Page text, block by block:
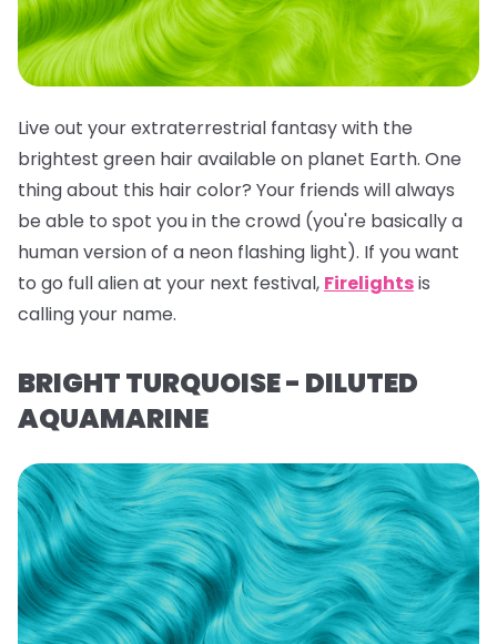
Live out your extraterrestrial fantasy with the
brightest green hair available on planet Earth. One
thing about this hair color? Your friends willalways
be able to spot you in the crowd (you're basically a
human version of a neon flashing light). If you want
to go full alien at your next festival, Firelightsis
calling your name.
BRIGHT TURQUOISE - DILUTED
AQUAMARINE